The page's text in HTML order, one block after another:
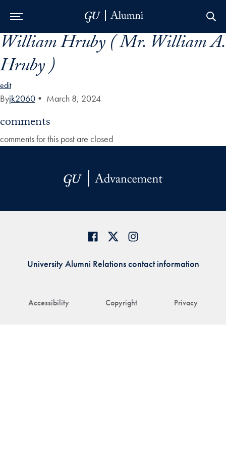
Skip to Main Navigation
Skip to Content
Skip to Footer
William Hruby ( Mr. William A.
Hruby )
edit
Byjk2060 • March 8, 2024
comments
comments for this post are closed
Accessibility Copyright Privacy
University Alumni Relations contact information